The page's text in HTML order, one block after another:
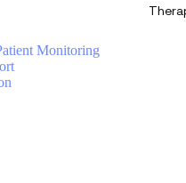
Monitoring